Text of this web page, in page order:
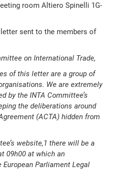
room Altiero Spinelli 1G-
sent to the members of
on International Trade,
of this letter are a group of
We are extremely
by the INTA Committee’s
the deliberations around
(ACTA) hidden from
website,1 there will be a
09h00 at which an
Parliament Legal